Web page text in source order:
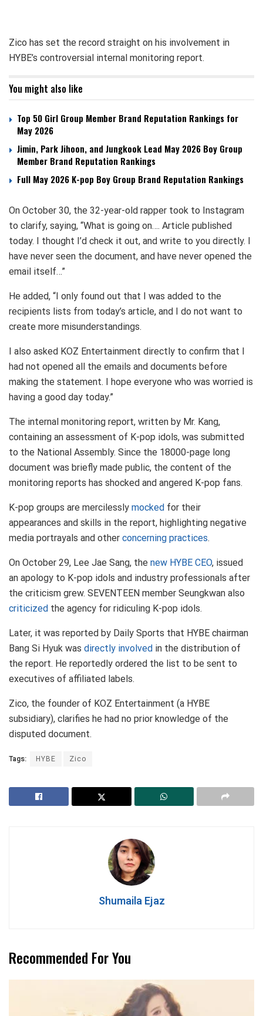
Zico has set the record straight on his involvement in
HYBE’s controversial internal monitoring report.
You might also like
Top 50 Girl Group Member Brand Reputation Rankings for
May 2026
Jimin, Park Jihoon, and Jungkook Lead May 2026 Boy Group
Member Brand Reputation Rankings
Full May 2026 K-pop Boy Group Brand Reputation Rankings
On October 30, the 32-year-old rapper took to Instagram
to clarify, saying, “What is going on…. Article published
today. I thought I’d check it out, and write to you directly. I
have never seen the document, and have never opened the
email itself…”
He added, “I only found out that I was added to the
recipients lists from today’s article, and I do not want to
create more misunderstandings.
I also asked KOZ Entertainment directly to confirm that I
had not opened all the emails and documents before
making the statement. I hope everyone who was worried is
having a good day today.”
The internal monitoring report, written by Mr. Kang,
containing an assessment of K-pop idols, was submitted
to the National Assembly. Since the 18000-page long
document was briefly made public, the content of the
monitoring reports has shocked and angered K-pop fans.
K-pop groups are mercilessly mocked for their
appearances and skills in the report, highlighting negative
media portrayals and other concerning practices.
On October 29, Lee Jae Sang, the new HYBE CEO, issued
an apology to K-pop idols and industry professionals after
the criticism grew. SEVENTEEN member Seungkwan also
criticized the agency for ridiculing K-pop idols.
Later, it was reported by Daily Sports that HYBE chairman
Bang Si Hyuk was directly involved in the distribution of
the report. He reportedly ordered the list to be sent to
executives of affiliated labels.
Zico, the founder of KOZ Entertainment (a HYBE
subsidiary), clarifies he had no prior knowledge of the
disputed document.
Tags: HYBE Zico
Shumaila Ejaz
Recommended For You